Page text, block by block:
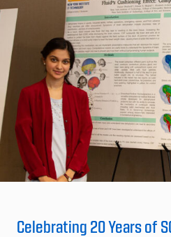
Celebrating 20 Years of